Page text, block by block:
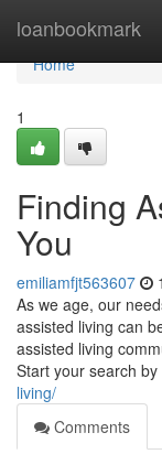
loanbookmark
Home
Home
1
Finding
You
emiliamfjt563607
As we age, our
assisted living can
assisted living
Start your search by
living/
Comments